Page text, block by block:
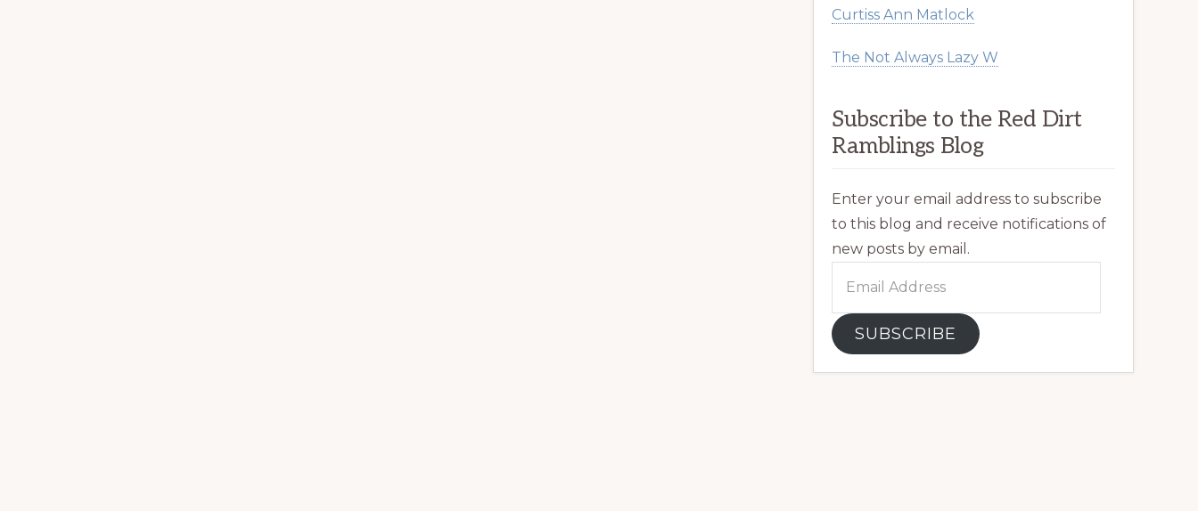
Curtiss Ann Matlock
The Not Always Lazy W
Subscribe to the Red Dirt
Ramblings Blog
Enter your email address to subscribe
to this blog and receive notifications of
new posts by email.
SUBSCRIBE